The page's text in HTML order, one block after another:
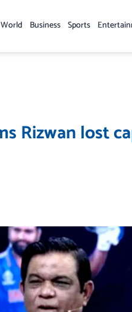
World Business Sports
Rizwan lost